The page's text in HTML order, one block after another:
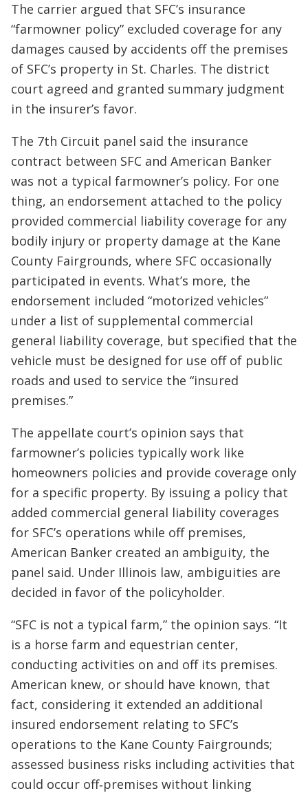
The carrier argued that SFC’s insurance
“farmowner policy” excluded coverage for any
damages caused by accidents off the premises
of SFC’s property in St. Charles. The district
court agreed and granted summary judgment
in the insurer’s favor.
The 7th Circuit panel said the insurance
contract between SFC and American Banker
was not a typical farmowner’s policy. For one
thing, an endorsement attached to the policy
provided commercial liability coverage for any
bodily injury or property damage at the Kane
County Fairgrounds, where SFC occasionally
participated in events. What’s more, the
endorsement included “motorized vehicles”
under a list of supplemental commercial
general liability coverage, but specified that the
vehicle must be designed for use off of public
roads and used to service the “insured
premises.”
The appellate court’s opinion says that
farmowner’s policies typically work like
homeowners policies and provide coverage only
for a specific property. By issuing a policy that
added commercial general liability coverages
for SFC’s operations while off premises,
American Banker created an ambiguity, the
panel said. Under Illinois law, ambiguities are
decided in favor of the policyholder.
“SFC is not a typical farm,” the opinion says. “It
is a horse farm and equestrian center,
conducting activities on and off its premises.
American knew, or should have known, that
fact, considering it extended an additional
insured endorsement relating to SFC’s
operations to the Kane County Fairgrounds;
assessed business risks including activities that
could occur off‐premises without linking